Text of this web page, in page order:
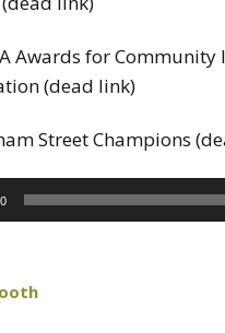
Awards for Community
(dead link)
Street Champions